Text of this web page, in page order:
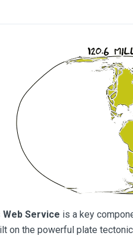
Web Service is a key
on the powerful plate